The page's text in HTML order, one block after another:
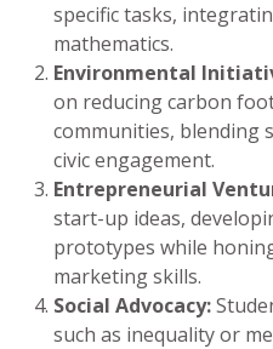
specific tasks,
mathematics.
Environmental
on reducing carbon
communities, blending
civic engagement.
Entrepreneurial
start-up ideas,
prototypes while
marketing skills.
Social Advocacy:
such as inequality or